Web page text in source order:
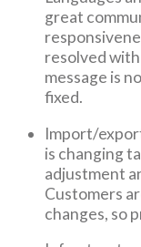
great
resolved
message is
fixed.
Import/
is changing
adjustment
Customers
changes, so